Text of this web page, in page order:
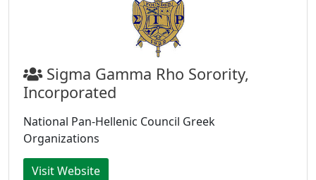
Sigma Gamma Rho Sorority,
Incorporated
National Pan-Hellenic Council Greek
Organizations
Visit Website